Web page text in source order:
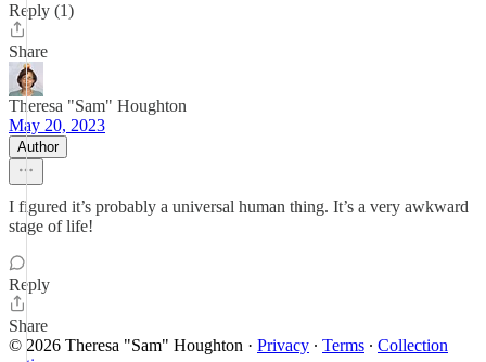
Reply (1)
Share
Theresa "Sam" Houghton
May 20, 2023
Author
I figured it’s probably a universal human thing. It’s a very awkward
stage of life!
Reply
Share
© 2026 Theresa "Sam" Houghton · Privacy ∙ Terms ∙ Collection